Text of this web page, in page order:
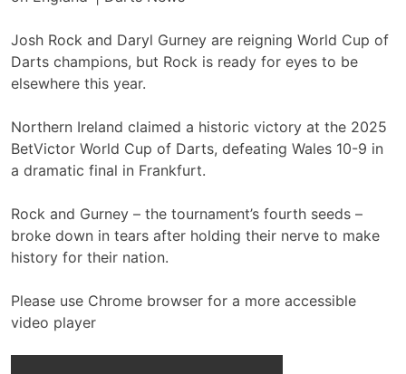
Josh Rock and Daryl Gurney are reigning World Cup of
Darts champions, but Rock is ready for eyes to be
elsewhere this year.
Northern Ireland claimed a historic victory at the 2025
BetVictor World Cup of Darts, defeating Wales 10-9 in
a dramatic final in Frankfurt.
Rock and Gurney – the tournament’s fourth seeds –
broke down in tears after holding their nerve to make
history for their nation.
Please use Chrome browser for a more accessible
video player